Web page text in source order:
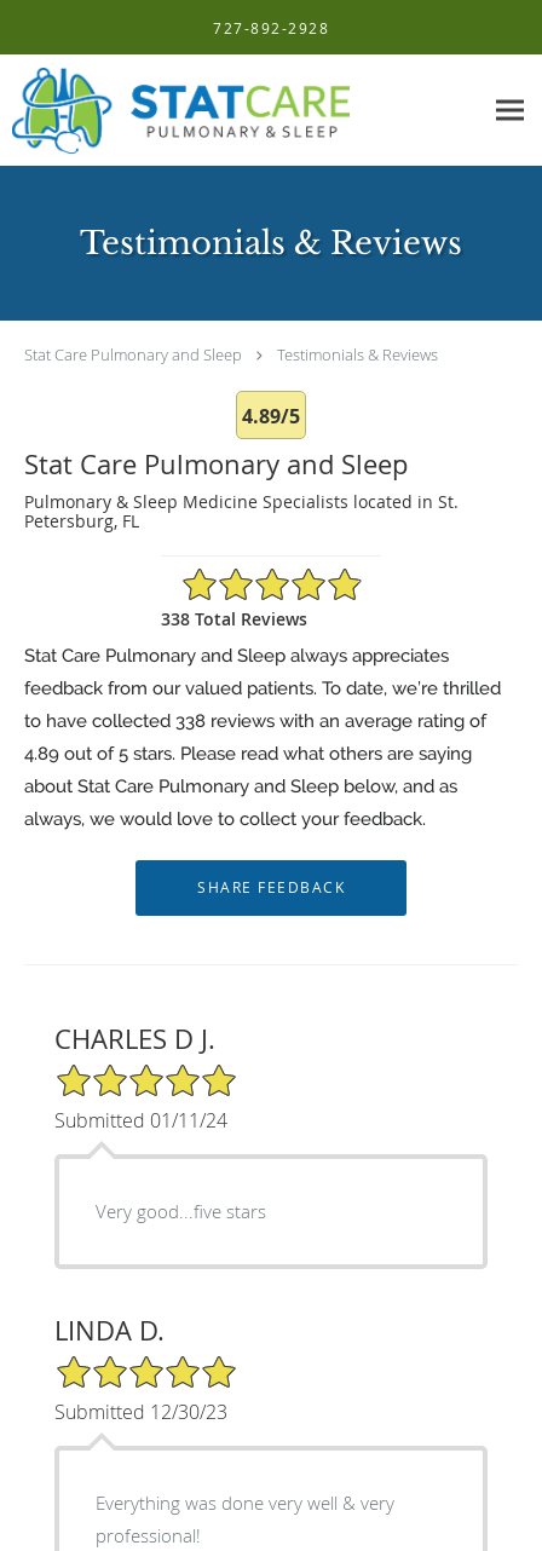
727-892-2928
Testimonials & Reviews
Stat Care Pulmonary and Sleep Testimonials & Reviews
4.89/5
Stat Care Pulmonary and Sleep
Pulmonary & Sleep Medicine Specialists located in St.
Petersburg, FL
4.89/5 Star Rating
338 Total Reviews
Stat Care Pulmonary and Sleep always appreciates
feedback from our valued patients. To date, we’re thrilled
to have collected 338 reviews with an average rating of
4.89 out of 5 stars. Please read what others are saying
about Stat Care Pulmonary and Sleep below, and as
always, we would love to collect your feedback.
CHARLES D J.
5/5 Star Rating
Submitted 01/11/24
Very good...five stars
LINDA D.
5/5 Star Rating
Submitted 12/30/23
Everything was done very well & very
professional!